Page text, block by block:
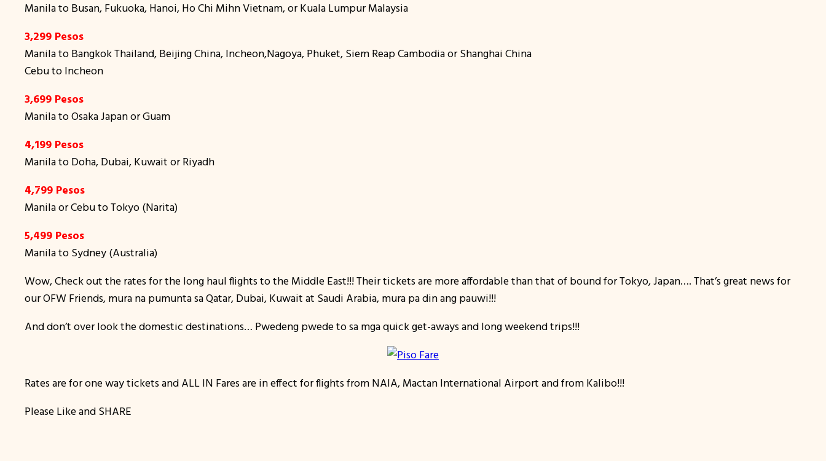
Manila to Busan, Fukuoka, Hanoi, Ho Chi Mihn Vietnam, or Kuala Lumpur Malaysia
3,299 Pesos
Manila to Bangkok Thailand, Beijing China, Incheon,Nagoya, Phuket, Siem Reap Cambodia or Shanghai China
Cebu to Incheon
3,699 Pesos
Manila to Osaka Japan or Guam
4,199 Pesos
Manila to Doha, Dubai, Kuwait or Riyadh
4,799 Pesos
Manila or Cebu to Tokyo (Narita)
5,499 Pesos
Manila to Sydney (Australia)
Wow, Check out the rates for the long haul flights to the Middle East!!! Their tickets are more affordable than that of bound for Tokyo, Japan…. That’s great news for
our OFW Friends, mura na pumunta sa Qatar, Dubai, Kuwait at Saudi Arabia, mura pa din ang pauwi!!!
And don’t over look the domestic destinations… Pwedeng pwede to sa mga quick get-aways and long weekend trips!!!
Rates are for one way tickets and ALL IN Fares are in effect for flights from NAIA, Mactan International Airport and from Kalibo!!!
Please Like and SHARE